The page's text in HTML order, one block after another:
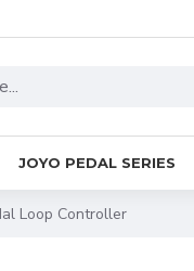
JOYO PEDAL SERIES
Loop Controller